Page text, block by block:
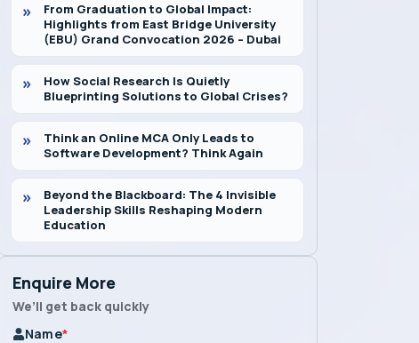
From Graduation to Global Impact:
Highlights from East Bridge University
(EBU) Grand Convocation 2026 – Dubai
How Social Research Is Quietly
Blueprinting Solutions to Global Crises?
Think an Online MCA Only Leads to
Software Development? Think Again
Beyond the Blackboard: The 4 Invisible
Leadership Skills Reshaping Modern
Education
Enquire More
We’ll get back quickly
Name*